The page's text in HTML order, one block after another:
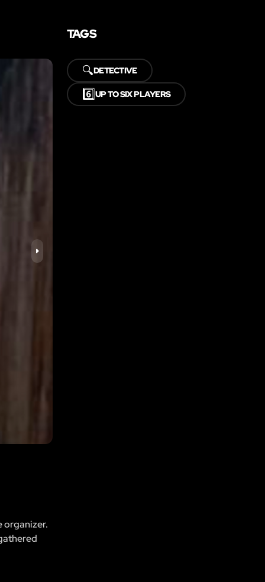
organizer.
TAGS
🔍DETECTIVE
6️⃣UP TO SIX PLAYERS